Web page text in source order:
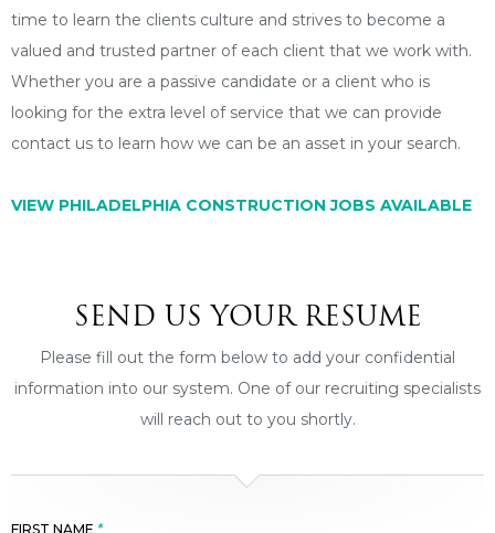
time to learn the clients culture and strives to become a
valued and trusted partner of each client that we work with.
Whether you are a passive candidate or a client who is
looking for the extra level of service that we can provide
contact us to learn how we can be an asset in your search.
VIEW PHILADELPHIA CONSTRUCTION JOBS AVAILABLE
SEND US YOUR RESUME
Please fill out the form below to add your confidential
information into our system. One of our recruiting specialists
will reach out to you shortly.
FIRST NAME *